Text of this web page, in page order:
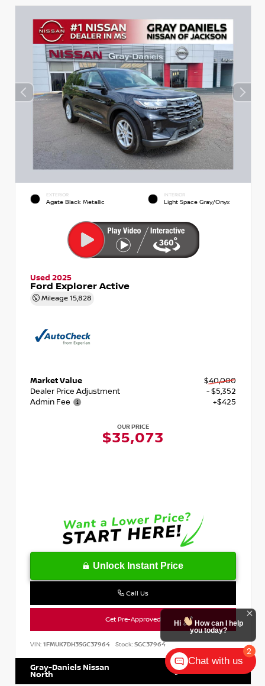
EXTERIOR
Agate Black Metallic
INTERIOR
Light Space Gray/Onyx
Used 2025
Ford Explorer Active
Mileage 15,828
Market Value
$40,000
Dealer Price Adjustment
- $5,352
Admin Fee
+$425
OUR PRICE
$35,073
Unlock Instant Price
Call Us
Get Pre-Approved
VIN: 1FMUK7DH3SGC37964 Stock:SGC37964
Gray-Daniels Nissan
North
2
Hi
How can I help
you today?
Chat with us